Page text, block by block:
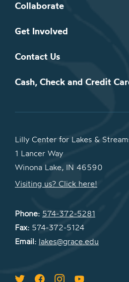
Collaborate
Get Involved
Contact Us
Cash, Check and Credit
Lilly Center for Lakes &
1 Lancer Way
Winona Lake, IN 46590
Visiting us? Click here!
Phone: 574-372-5281
Fax: 574-372-5124
Email: lakes@grace.edu